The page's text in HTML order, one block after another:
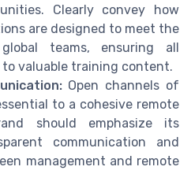
Clearly convey how
are designed to meet the
teams, ensuring all
to valuable training content.
Open channels of
to a cohesive remote
should emphasize its
communication and
management and remote